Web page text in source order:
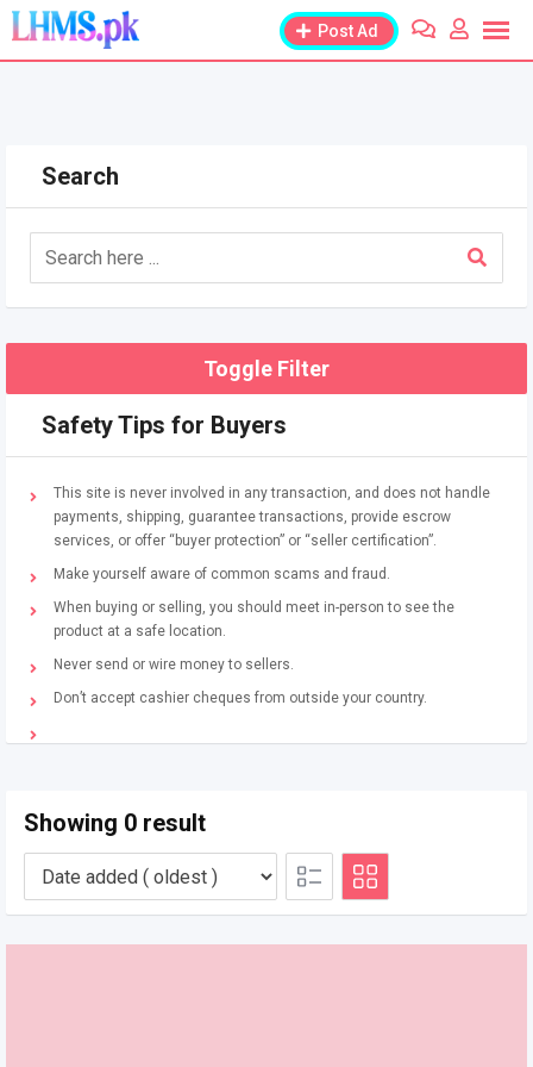
Skip
content
Post Ad
Search
Toggle Filter
Safety Tips for Buyers
This site is never involved in any transaction, and does not handle
payments, shipping, guarantee transactions, provide escrow
services, or offer “buyer protection” or “seller certification”.
Make yourself aware of common scams and fraud.
When buying or selling, you should meet in-person to see the
product at a safe location.
Never send or wire money to sellers.
Don’t accept cashier cheques from outside your country.
Showing 0 result